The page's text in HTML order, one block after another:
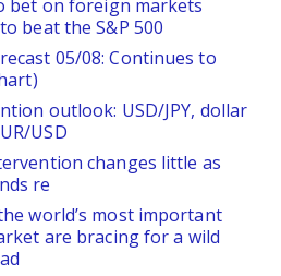
bet on foreign markets
beat the S&P 500
05/08: Continues to
outlook: USD/JPY, dollar
USD
changes little as
re
world’s most important
are bracing for a wild